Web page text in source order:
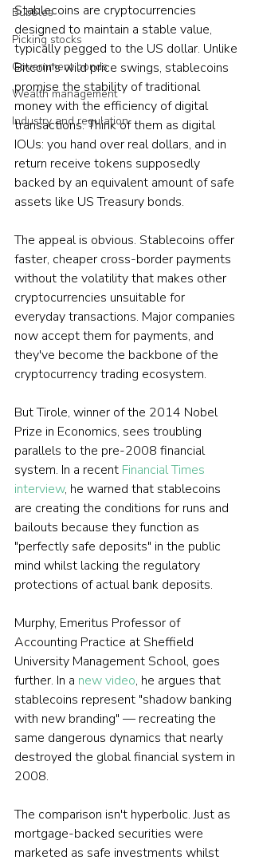
Bubbles
Picking stocks
Government bonds
Wealth management
Industry and regulation
Stablecoins are cryptocurrencies
designed to maintain a stable value,
typically pegged to the US dollar. Unlike
Bitcoin's wild price swings, stablecoins
promise the stability of traditional
money with the efficiency of digital
transactions. Think of them as digital
IOUs: you hand over real dollars, and in
return receive tokens supposedly
backed by an equivalent amount of safe
assets like US Treasury bonds.
The appeal is obvious. Stablecoins offer
faster, cheaper cross-border payments
without the volatility that makes other
cryptocurrencies unsuitable for
everyday transactions. Major companies
now accept them for payments, and
they've become the backbone of the
cryptocurrency trading ecosystem.
But Tirole, winner of the 2014 Nobel
Prize in Economics, sees troubling
parallels to the pre-2008 financial
system. In a recent Financial Times
interview, he warned that stablecoins
are creating the conditions for runs and
bailouts because they function as
"perfectly safe deposits" in the public
mind whilst lacking the regulatory
protections of actual bank deposits.
Murphy, Emeritus Professor of
Accounting Practice at Sheffield
University Management School, goes
further. In a new video, he argues that
stablecoins represent "shadow banking
with new branding" — recreating the
same dangerous dynamics that nearly
destroyed the global financial system in
2008.
The comparison isn't hyperbolic. Just as
mortgage-backed securities were
marketed as safe investments whilst